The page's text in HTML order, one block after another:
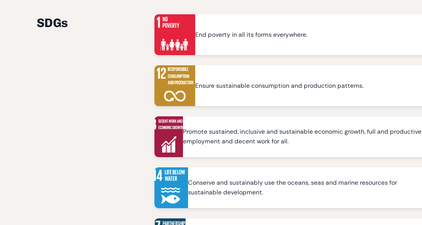
SDGs
End poverty in all its forms everywhere.
Ensure sustainable consumption and production patterns.
Promote sustained, inclusive and sustainable economic growth, full and productive
employment and decent work for all.
Conserve and sustainably use the oceans, seas and marine resources for
sustainable development.